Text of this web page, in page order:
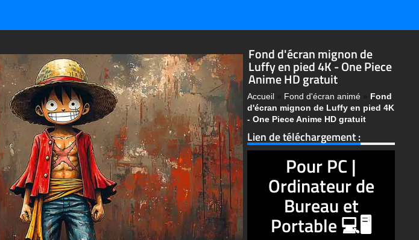
Fond d'écran mignon de
Luffy en pied 4K - One Piece
Anime HD gratuit
Accueil » Fond d'écran animé » Fond
d'écran mignon de Luffy en pied 4K
- One Piece Anime HD gratuit
Lien de téléchargement :
Pour PC |
Ordinateur de
Bureau et
Portable 💻🖥️